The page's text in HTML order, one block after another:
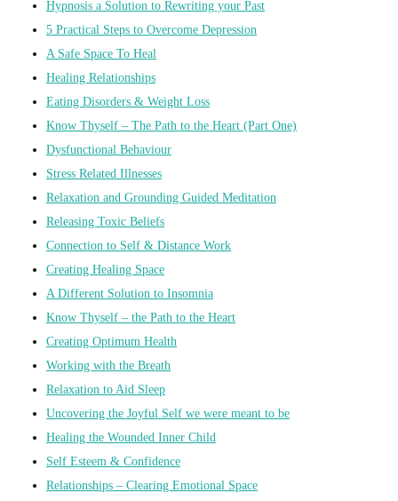
Hypnosis a Solution to Rewriting your Past
5 Practical Steps to Overcome Depression
A Safe Space To Heal
Healing Relationships
Eating Disorders & Weight Loss
Know Thyself – The Path to the Heart (Part One)
Dysfunctional Behaviour
Stress Related Illnesses
Relaxation and Grounding Guided Meditation
Releasing Toxic Beliefs
Connection to Self & Distance Work
Creating Healing Space
A Different Solution to Insomnia
Know Thyself – the Path to the Heart
Creating Optimum Health
Working with the Breath
Relaxation to Aid Sleep
Uncovering the Joyful Self we were meant to be
Healing the Wounded Inner Child
Self Esteem & Confidence
Relationships – Clearing Emotional Space